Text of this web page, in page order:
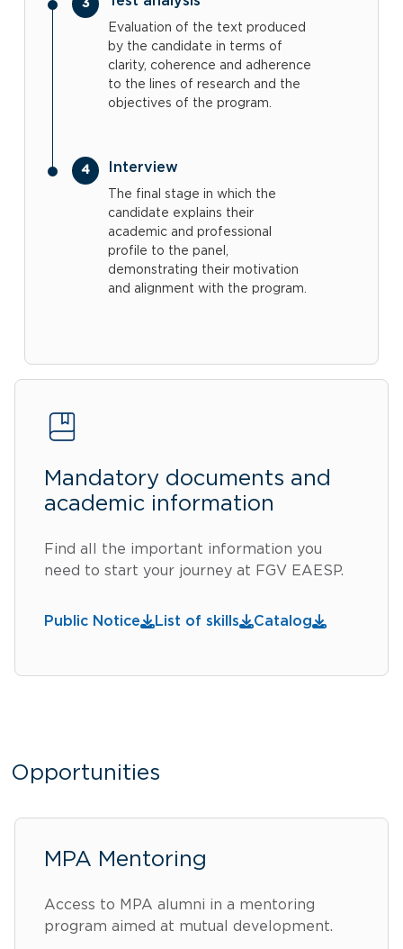
Evaluation of the text produced
by the candidate in terms of
clarity, coherence and adherence
to the lines of research and the
objectives of the program.
Interview
The final stage in which the
candidate explains their
academic and professional
profile to the panel,
demonstrating their motivation
and alignment with the program.
Mandatory documents and
academic information
Find all the important information you
need to start your journey at FGV EAESP.
Public Notice List of skills Catalog
Opportunities
MPA Mentoring
Access to MPA alumni in a mentoring
program aimed at mutual development.